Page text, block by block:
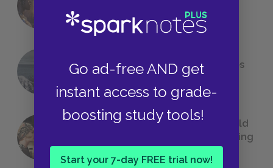
Go ad-free AND get
instant access to grade-
boosting study tools!
Start your 7-day FREE trial now!
Foreshadowing in Literature
The 7 Most Messed-Up Short Stories
We All Had to Read in School
23 Rejected Titles F. Scott Fitzgerald
(Probably) Considered Before Settling